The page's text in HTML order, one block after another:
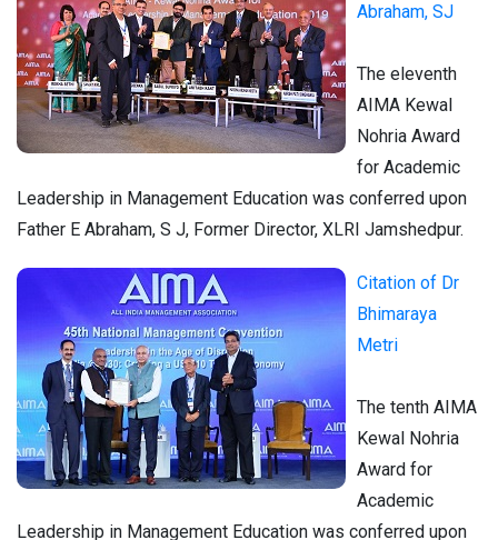
Abraham, SJ
The eleventh
AIMA Kewal
Nohria Award
for Academic
Leadership in Management Education was conferred upon
Father E Abraham, S J, Former Director, XLRI Jamshedpur.
Citation of Dr
Bhimaraya
Metri
The tenth AIMA
Kewal Nohria
Award for
Academic
Leadership in Management Education was conferred upon